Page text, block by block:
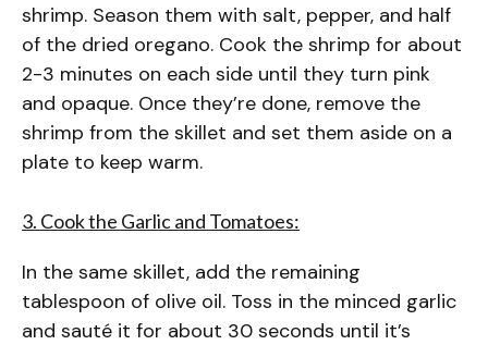
shrimp. Season them with salt, pepper, and half
of the dried oregano. Cook the shrimp for about
2-3 minutes on each side until they turn pink
and opaque. Once they’re done, remove the
shrimp from the skillet and set them aside on a
plate to keep warm.
3. Cook the Garlic and Tomatoes:
In the same skillet, add the remaining
tablespoon of olive oil. Toss in the minced garlic
and sauté it for about 30 seconds until it’s